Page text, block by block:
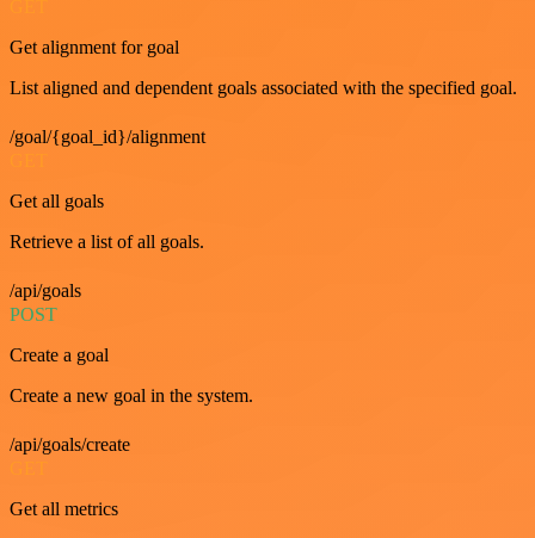
Get alignment for goal
List aligned and dependent goals associated with the specified goal.
/goal/{goal_id}/alignment
Get all goals
Retrieve a list of all goals.
/api/goals
POST
Create a goal
Create a new goal in the system.
/api/goals/create
Get all metrics